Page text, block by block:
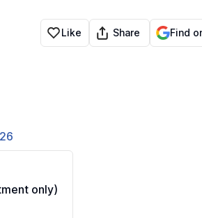
Like Share Find
only)